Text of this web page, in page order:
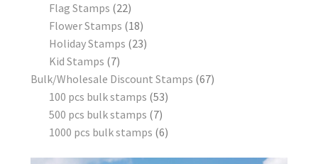
Flag Stamps 22
Flower Stamps 18
Holiday Stamps 23
Kid Stamps 7
Bulk/Wholesale Discount Stamps 67
100 pcs bulk stamps 53
500 pcs bulk stamps 7
1000 pcs bulk stamps 6